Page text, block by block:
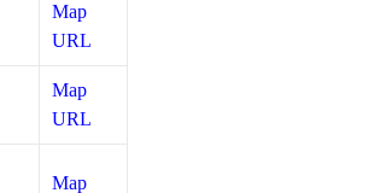
Map
URL
Map
URL
Map